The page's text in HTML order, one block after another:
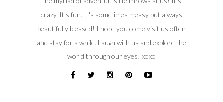
crazy. It's fun. It's sometimes messy but always
beautifully blessed! I hope you come visit us often
and stay for a while. Laugh with us and explore the
world through our eyes! xoxo